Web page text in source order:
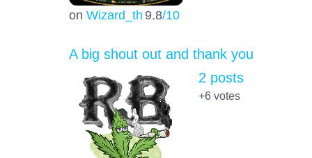
on Wizard_th 9.8/10
A big shout out and thank you
2 posts
+6votes